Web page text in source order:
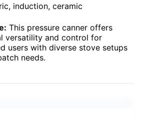
induction, ceramic
This pressure canner offers
versatility and control for
users with diverse stove setups
needs.